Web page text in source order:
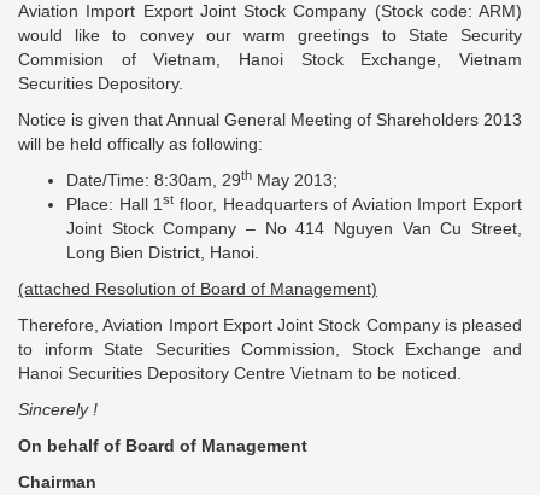
Aviation Import Export Joint Stock Company (Stock code: ARM)
would like to convey our warm greetings to State Security
Commision of Vietnam, Hanoi Stock Exchange, Vietnam
Securities Depository.
Notice is given that Annual General Meeting of Shareholders 2013
will be held offically as following:
Date/Time: 8:30am, 29th May 2013;
Place: Hall 1st floor, Headquarters of Aviation Import Export
Joint Stock Company – No 414 Nguyen Van Cu Street,
Long Bien District, Hanoi.
(attached Resolution of Board of Management)
Therefore, Aviation Import Export Joint Stock Company is pleased
to inform State Securities Commission, Stock Exchange and
Hanoi Securities Depository Centre Vietnam to be noticed.
Sincerely !
On behalf of Board of Management
Chairman